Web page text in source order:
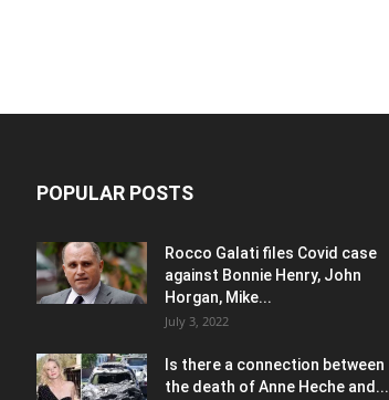
POPULAR POSTS
Rocco Galati files Covid case
against Bonnie Henry, John
Horgan, Mike...
July 3, 2022
Is there a connection between
the death of Anne Heche and...